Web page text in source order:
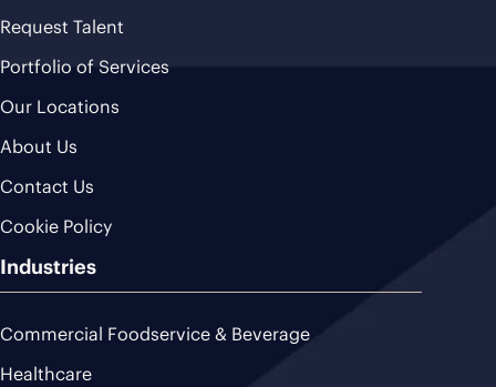
Request Talent
Portfolio of Services
Our Locations
About Us
Contact Us
Cookie Policy
Industries
Commercial Foodservice & Beverage
Healthcare